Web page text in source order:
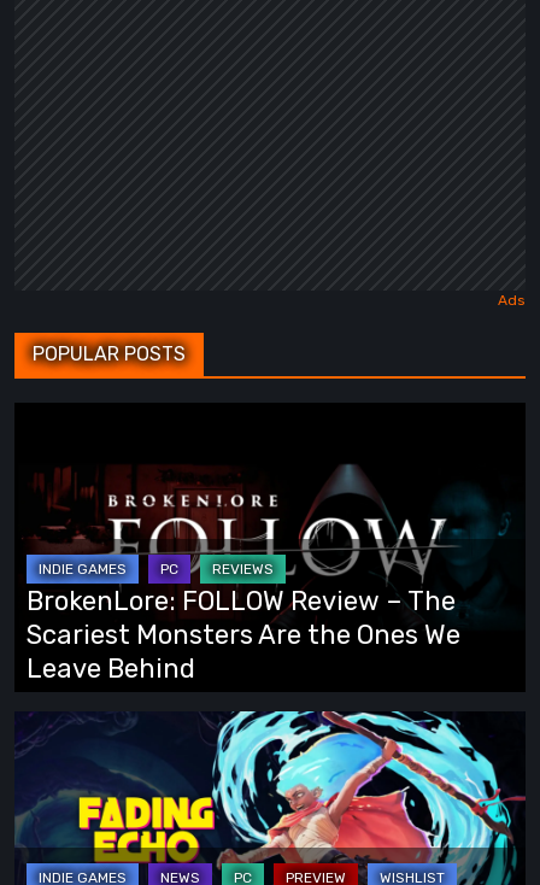
POPULAR POSTS
Review
The
Scariest
Monsters
Are
the
Ones
We
Leave
Behind
BrokenLore: FOLLOW Review – The
Scariest Monsters Are the Ones We
Leave Behind
Fading
Echo
Demo
Preview:
Finally,